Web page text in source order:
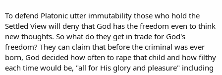
To defend Platonic utter immutability those who hold the
Settled View will deny that God has the freedom even to think
new thoughts. So what do they get in trade for God's
freedom? They can claim that before the criminal was ever
born, God decided how often to rape that child and how filthy
each time would be, "all for His glory and pleasure" including